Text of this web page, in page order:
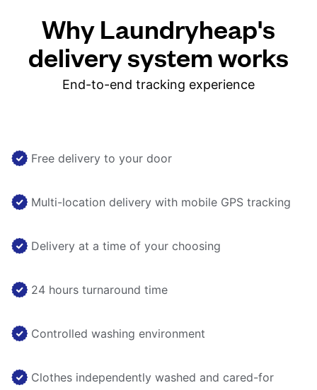
Why Laundryheap's
delivery system works
End-to-end tracking experience
Free delivery to your door
Multi-location delivery with mobile GPS tracking
Delivery at a time of your choosing
24 hours turnaround time
Controlled washing environment
Clothes independently washed and cared-for